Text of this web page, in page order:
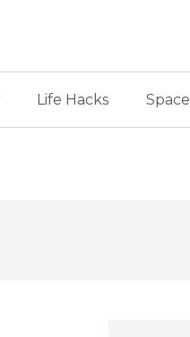
Life Hacks Space